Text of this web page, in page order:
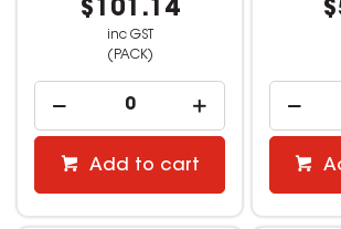
$101.14
inc GST
(PACK)
Add to cart